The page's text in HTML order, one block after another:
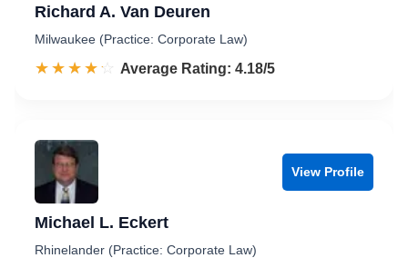
Richard A. Van Deuren
Milwaukee (Practice: Corporate Law)
☆☆☆☆☆
★★★★★ Rated 4.2 out of 5
Average Rating: 4.18/5
View Profile
Michael L. Eckert
Rhinelander (Practice: Corporate Law)